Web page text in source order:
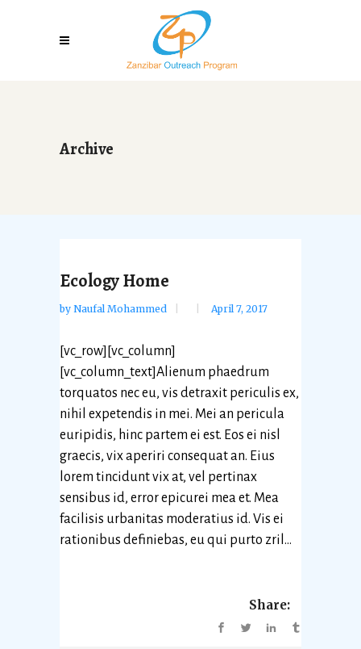
Archive
Ecology Home
by Naufal Mohammed April 7, 2017
[vc_row][vc_column]
[vc_column_text]Alienum phaedrum
torquatos nec eu, vis detraxit periculis ex,
nihil expetendis in mei. Mei an pericula
euripidis, hinc partem ei est. Eos ei nisl
graecis, vix aperiri consequat an. Eius
lorem tincidunt vix at, vel pertinax
sensibus id, error epicurei mea et. Mea
facilisis urbanitas moderatius id. Vis ei
rationibus definiebas, eu qui purto zril...
Share: